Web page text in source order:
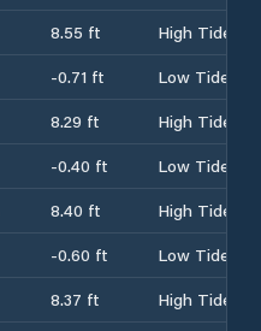
8.55 ft
High Tide
-0.71 ft
Low Tide
8.29 ft
High Tide
-0.40 ft
Low Tide
8.40 ft
High Tide
-0.60 ft
Low Tide
8.37 ft
High Tide